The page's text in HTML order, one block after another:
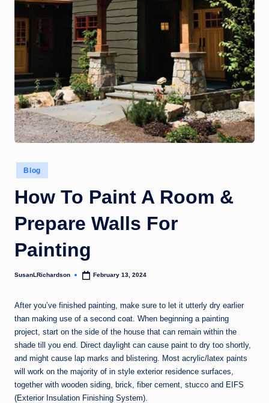
Posted
in
Blog
How To Paint A Room &
Prepare Walls For
Painting
Posted
SusanLRichardson February 13, 2024
After you’ve finished painting, make sure to let it utterly dry earlier
than making use of a second coat. When beginning a painting
project, start on the side of the house that can remain within the
shade till you end. Direct daylight can cause paint to dry too shortly,
and might cause lap marks and blistering. Most acrylic/latex paints
will work on the majority of in style exterior residence surfaces,
together with wooden siding, brick, fiber cement, stucco and EIFS
(Exterior Insulation Finishing System).